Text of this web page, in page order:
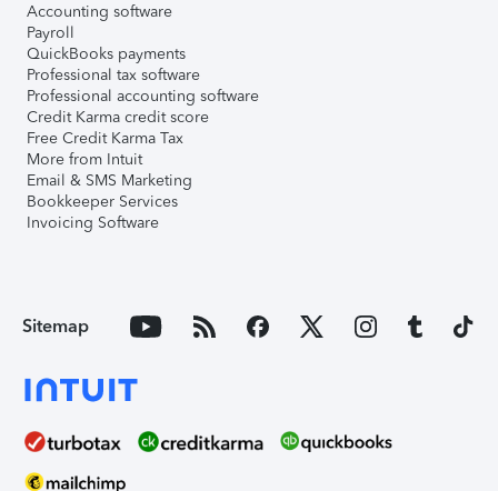
Accounting software
Payroll
QuickBooks payments
Professional tax software
Professional accounting software
Credit Karma credit score
Free Credit Karma Tax
More from Intuit
Email & SMS Marketing
Bookkeeper Services
Invoicing Software
Sitemap